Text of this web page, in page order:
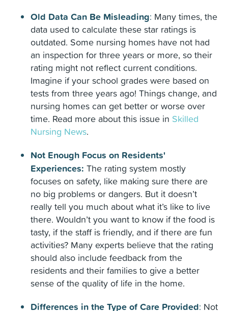
Old Data Can Be Misleading: Many times, the
data used to calculate these star ratings is
outdated. Some nursing homes have not had
an inspection for three years or more, so their
rating might not reflect current conditions.
Imagine if your school grades were based on
tests from three years ago! Things change, and
nursing homes can get better or worse over
time. Read more about this issue in Skilled
Nursing News.
Not Enough Focus on Residents'
Experiences: The rating system mostly
focuses on safety, like making sure there are
no big problems or dangers. But it doesn’t
really tell you much about what it’s like to live
there. Wouldn’t you want to know if the food is
tasty, if the staff is friendly, and if there are fun
activities? Many experts believe that the rating
should also include feedback from the
residents and their families to give a better
sense of the quality of life in the home.
Differences in the Type of Care Provided: Not